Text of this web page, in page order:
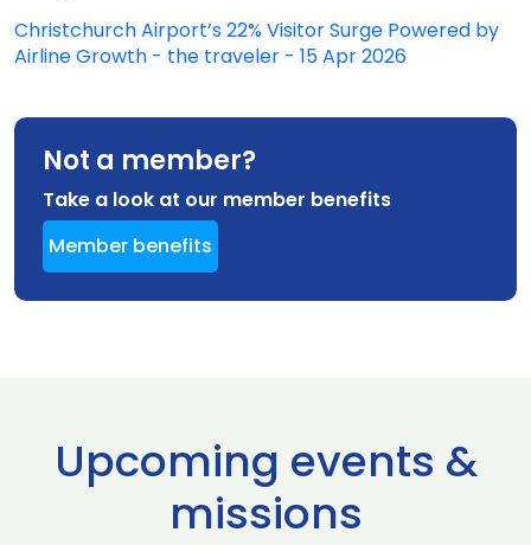
Christchurch Airport’s 22% Visitor Surge Powered by
Airline Growth - the traveler - 15 Apr 2026
Not a member?
Take a look at our member benefits
Member benefits
Upcoming events &
missions